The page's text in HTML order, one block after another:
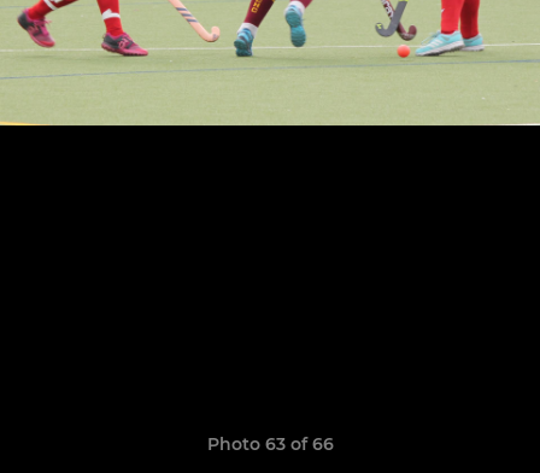
Photo 63 of 66